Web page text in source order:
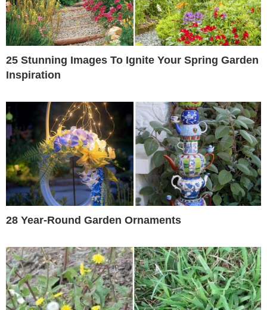
25 Stunning Images To Ignite Your Spring Garden
Inspiration
28 Year-Round Garden Ornaments